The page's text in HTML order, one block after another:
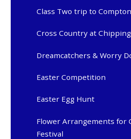
Class Two trip to
Cross Country at
Dreamcatchers & Worry
Easter Competition
Easter Egg Hunt
Flower Arrangements for
Festival